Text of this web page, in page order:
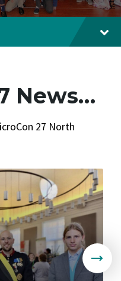
News…
27 North